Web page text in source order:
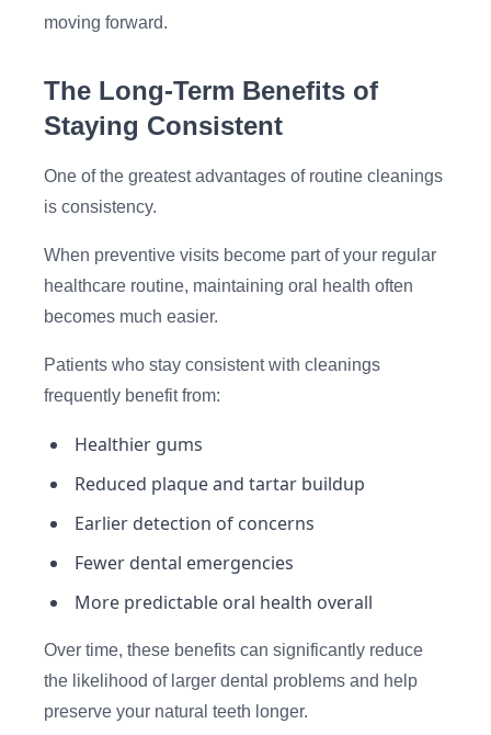
moving forward.
The Long-Term Benefits of
Staying Consistent
One of the greatest advantages of routine cleanings
is consistency.
When preventive visits become part of your regular
healthcare routine, maintaining oral health often
becomes much easier.
Patients who stay consistent with cleanings
frequently benefit from:
Healthier gums
Reduced plaque and tartar buildup
Earlier detection of concerns
Fewer dental emergencies
More predictable oral health overall
Over time, these benefits can significantly reduce
the likelihood of larger dental problems and help
preserve your natural teeth longer.